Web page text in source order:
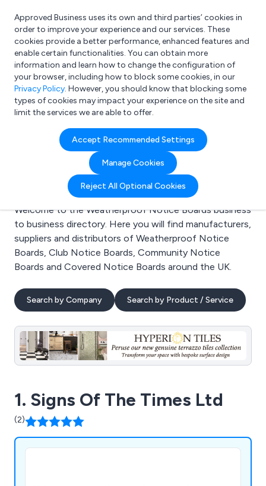
What are you looking for?
e.g. Freelance Accountant
Approved Business uses its own and third parties’ cookies in
order to improve your experience and our services. These
cookies provide a better performance, enhanced features and
enable certain functionalities. You can obtain more
information and learn how to change the configuration of
your browser, including how to block some cookies, in our
Privacy Policy. However, you should know that blocking some
types of cookies may impact your experience on the site and
limit the services we are able to offer.
Accept Recommended Settings
Manage Cookies
Reject All Optional Cookies
Search results for:
Weatherproof Notice
Boards
Welcome to the Weatherproof Notice Boards business
to business directory. Here you will find manufacturers,
suppliers and distributors of Weatherproof Notice
Boards, Club Notice Boards, Community Notice
Boards and Covered Notice Boards around the UK.
Search by Company Search by Product / Service
1. Signs Of The Times Ltd
(2)